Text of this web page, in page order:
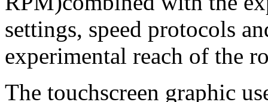
settings, speed protocols
experimental reach of the
The touchscreen graphic